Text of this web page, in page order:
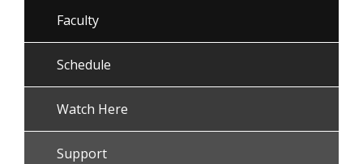
Faculty
Schedule
Watch Here
Support